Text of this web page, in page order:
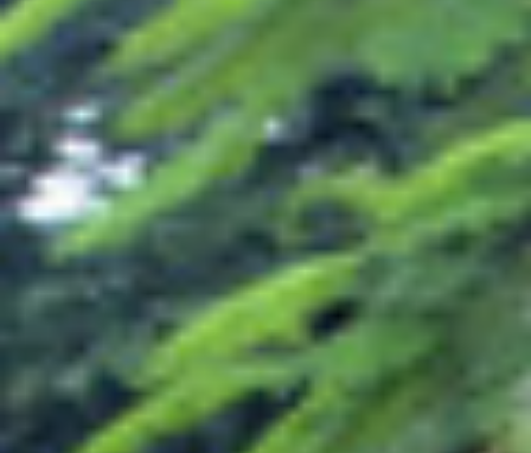
Search our African Network – over 50 African Tourism &
Travel Sites